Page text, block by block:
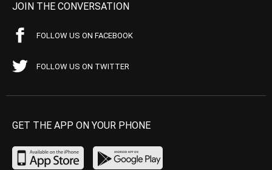
JOIN THE CONVERSATION
FOLLOW US ON FACEBOOK
FOLLOW US ON TWITTER
GET THE APP ON YOUR PHONE